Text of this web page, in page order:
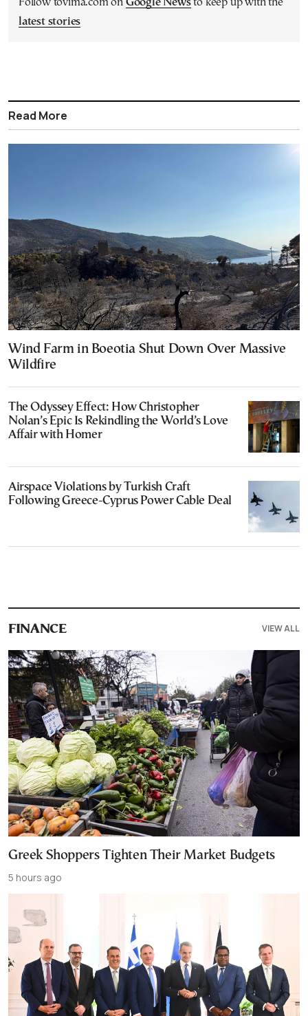
Follow tovima.com on Google Newsto keep up with the
latest stories
Read More
Wind Farm in Boeotia Shut Down Over Massive
Wildfire
The Odyssey Effect: How Christopher
Nolan’s Epic Is Rekindling the World’s Love
Affair with Homer
Airspace Violations by Turkish Craft
Following Greece-Cyprus Power Cable Deal
FINANCE VIEW ALL
Greek Shoppers Tighten Their Market Budgets
5 hours ago